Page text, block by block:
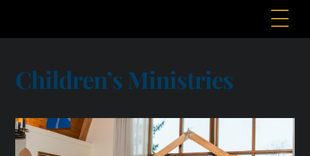
Children’s Ministries